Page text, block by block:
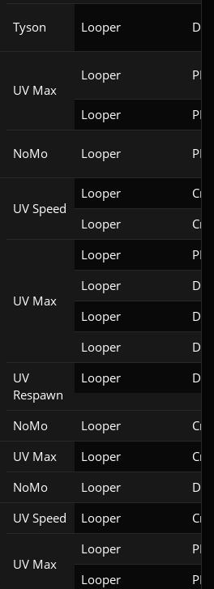
Tyson Looper
UV Max
Looper
Looper
NoMo Looper
UV Speed
Looper
Looper
UV Max
Looper
Looper
Looper
Looper
UV
Respawn
Looper
NoMo Looper
UV Max Looper
NoMo
Looper
UV Speed Looper
UV Max
Looper
Looper